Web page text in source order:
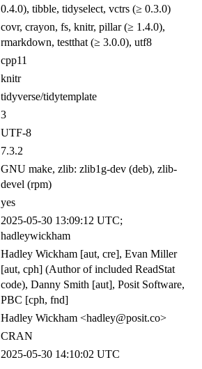
0.4.0), tibble, tidyselect, vctrs (≥ 0.3.0)
covr, crayon, fs, knitr, pillar (≥ 1.4.0),
rmarkdown, testthat (≥ 3.0.0), utf8
cpp11
knitr
tidyverse/tidytemplate
3
UTF-8
7.3.2
GNU make, zlib: zlib1g-dev (deb), zlib-
devel (rpm)
yes
2025-05-30 13:09:12 UTC;
hadleywickham
Hadley Wickham [aut, cre], Evan Miller
[aut, cph] (Author of included ReadStat
code), Danny Smith [aut], Posit Software,
PBC [cph, fnd]
Hadley Wickham <hadley@posit.co>
CRAN
2025-05-30 14:10:02 UTC